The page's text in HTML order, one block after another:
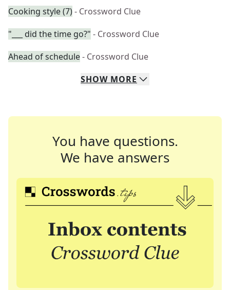
Cooking style (7)- Crossword Clue
"___ did the time go?" - Crossword Clue
Ahead of schedule- Crossword Clue
SHOW MORE
You have questions.
We have answers